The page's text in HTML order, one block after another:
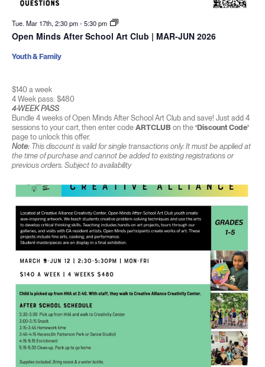
Tue. Mar 17th, 2:30 pm-5:30 pm
Open Minds After School Art Club | MAR-JUN 2026
$140 a week
4 Week pass: $480
4-WEEK PASS
Bundle 4 weeks of Open Minds After School Art Club and save! Just add 4
sessions to your cart, then enter code ARTCLUBon the ‘Discount Code’
page to unlock this offer.
Note:This discount is valid for single transactions only. It must be applied at
the time of purchase and cannot be added to existing registrations or
previous orders. Subject to availability
Youth & Family